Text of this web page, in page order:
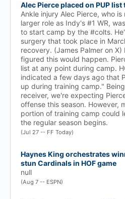
Alec Pierce placed on PUP
Ankle injury Alec Pierce, who
larger role as Indy's #1 WR,
to start camp by the #colts.
surgery that took place in
recovery. (James Palmer on X)
figured this would happen.
list at any point during camp.
indicated a few days ago that
up during training camp."
receiver, we're expecting
offense this season. However,
portion of training camp could
the regular season begins.
(Jul 27 -- FF Today)
Haynes King orchestrates
stun Cardinals in HOF game
null
(Aug 7 -- ESPN)